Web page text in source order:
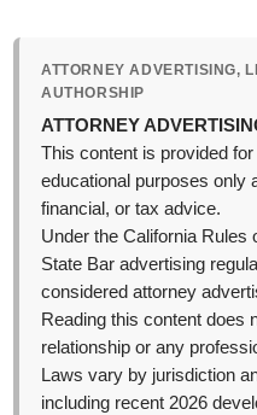
ATTORNEY ADVERTISING,
AUTHORSHIP
ATTORNEY
This content is provided
educational purposes only
financial, or tax advice.
Under the California Rules
State Bar advertising
considered attorney
Reading this content does
relationship or any
Laws vary by jurisdiction
including recent 2026